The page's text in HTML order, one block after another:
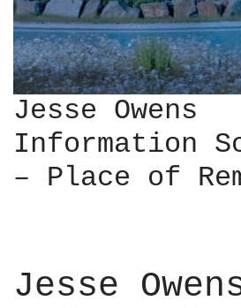
Jesse Owens
Information
– Place of
Jesse